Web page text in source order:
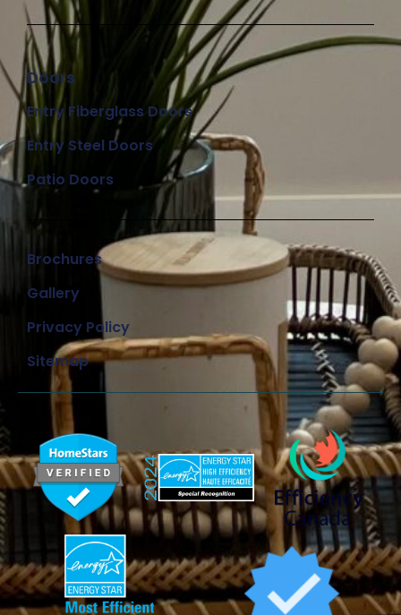
Doors
Entry Fiberglass Doors
Entry Steel Doors
Patio Doors
Brochures
Gallery
Privacy Policy
Sitemap